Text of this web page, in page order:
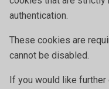
authentication.
These cookies are
cannot be disabled.
If you would like further